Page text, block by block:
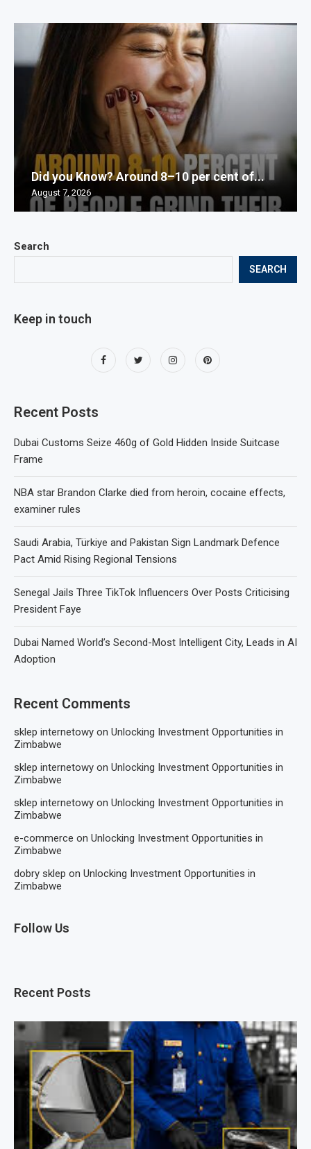
Search
SEARCH
Keep in touch
Recent Posts
Dubai Customs Seize 460g of Gold Hidden Inside Suitcase
Frame
NBA star Brandon Clarke died from heroin, cocaine effects,
examiner rules
Saudi Arabia, Türkiye and Pakistan Sign Landmark Defence
Pact Amid Rising Regional Tensions
Senegal Jails Three TikTok Influencers Over Posts Criticising
President Faye
Dubai Named World’s Second-Most Intelligent City, Leads in AI
Adoption
Recent Comments
sklep internetowy on Unlocking Investment Opportunities in
Zimbabwe
sklep internetowy on Unlocking Investment Opportunities in
Zimbabwe
sklep internetowy on Unlocking Investment Opportunities in
Zimbabwe
e-commerce on Unlocking Investment Opportunities in
Zimbabwe
dobry sklep on Unlocking Investment Opportunities in
Zimbabwe
Follow Us
Recent Posts
Did you Know? Around 8–10 per cent of...
August 7, 2026